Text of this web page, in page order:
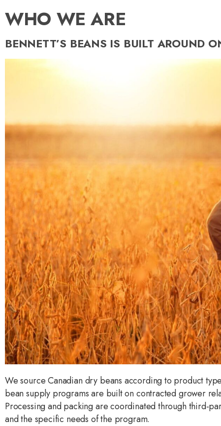
WHO WE ARE
BENNETT’S BEANS IS BUILT AROUND
We source Canadian dry beans according to product
bean supply programs are built on contracted grower
Processing and packing are coordinated through third-
and the specific needs of the program.